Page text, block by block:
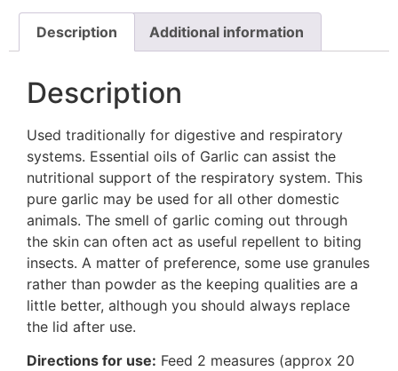
Description Additional information
Description
Used traditionally for digestive and respiratory
systems. Essential oils of Garlic can assist the
nutritional support of the respiratory system. This
pure garlic may be used for all other domestic
animals. The smell of garlic coming out through
the skin can often act as useful repellent to biting
insects. A matter of preference, some use granules
rather than powder as the keeping qualities are a
little better, although you should always replace
the lid after use.
Directions for use: Feed 2 measures (approx 20